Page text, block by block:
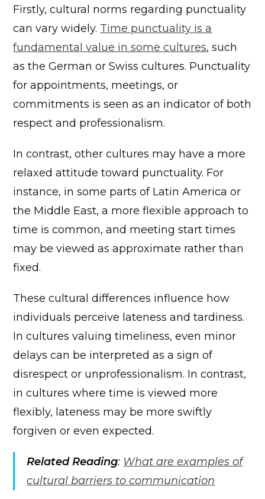
Firstly, cultural norms regarding punctuality
can vary widely. Time punctuality is a
fundamental value in some cultures, such
as the German or Swiss cultures. Punctuality
for appointments, meetings, or
commitments is seen as an indicator of both
respect and professionalism.
In contrast, other cultures may have a more
relaxed attitude toward punctuality. For
instance, in some parts of Latin America or
the Middle East, a more flexible approach to
time is common, and meeting start times
may be viewed as approximate rather than
fixed.
These cultural differences influence how
individuals perceive lateness and tardiness.
In cultures valuing timeliness, even minor
delays can be interpreted as a sign of
disrespect or unprofessionalism. In contrast,
in cultures where time is viewed more
flexibly, lateness may be more swiftly
forgiven or even expected.
Related Reading: What are examples of
cultural barriers to communication